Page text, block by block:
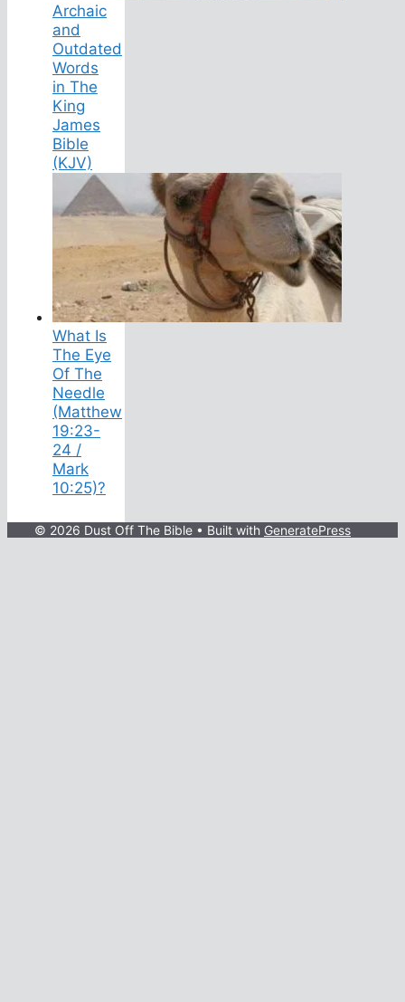
Archaic
and
Outdated
Words
in The
King
James
Bible
(KJV)
What Is
The Eye
Of The
Needle
(Matthew
19:23-
24 /
Mark
10:25)?
© 2026 Dust Off The Bible • Built with GeneratePress